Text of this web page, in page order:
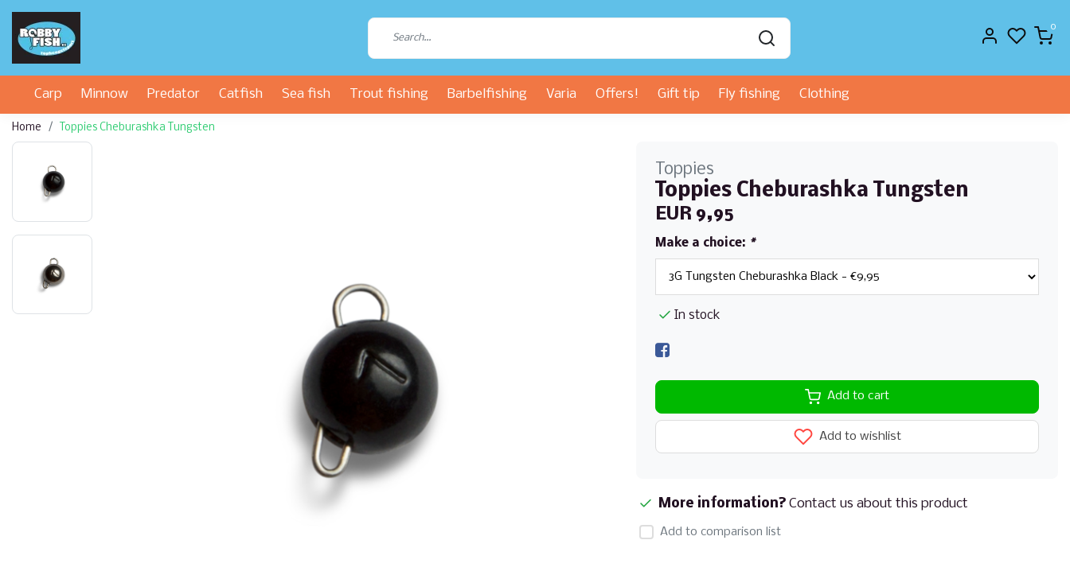
0
Carp Minnow Predator Catfish Sea fish Trout fishing Barbelfishing Varia Offers! Gift tip Fly fishing Clothing
Home Toppies Cheburashka Tungsten
Toppies
Toppies Cheburashka Tungsten
EUR 9,95
Make a choice: *
In stock
Add to cart
Add to wishlist
More information? Contact us about this product
Add to comparison list